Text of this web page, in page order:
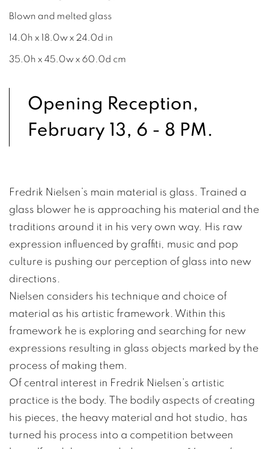
Blown and melted glass
14.0h x 18.0w x 24.0d in
35.0h x 45.0w x 60.0d cm
Opening Reception,
February 13, 6 - 8 PM.
Fredrik Nielsen’s main material is glass. Trained a
glass blower he is approaching his material and the
traditions around it in his very own way. His raw
expression influenced by graffiti, music and pop
culture is pushing our perception of glass into new
directions.
Nielsen considers his technique and choice of
material as his artistic framework. Within this
framework he is exploring and searching for new
expressions resulting in glass objects marked by the
process of making them.
Of central interest in Fredrik Nielsen’s artistic
practice is the body. The bodily aspects of creating
his pieces, the heavy material and hot studio, has
turned his process into a competition between